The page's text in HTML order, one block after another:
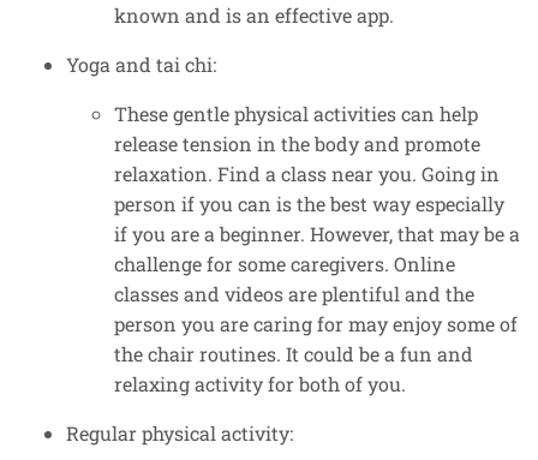
known and is an effective app.
Yoga and tai chi:
These gentle physical activities can help
release tension in the body and promote
relaxation. Find a class near you. Going in
person if you can is the best way especially
if you are a beginner. However, that may be a
challenge for some caregivers. Online
classes and videos are plentiful and the
person you are caring for may enjoy some of
the chair routines. It could be a fun and
relaxing activity for both of you.
Regular physical activity: